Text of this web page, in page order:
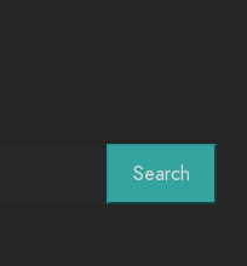
Search